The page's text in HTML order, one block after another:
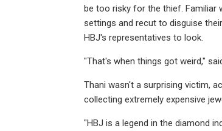
be too risky for the thief. Familiar
settings and recut to disguise
HBJ's representatives to look.
"That's when things got weird,"
Thani wasn't a surprising victim,
collecting extremely expensive
"HBJ is a legend in the diamond